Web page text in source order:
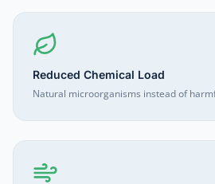
Reduced Chemical Load
Natural microorganisms instead of